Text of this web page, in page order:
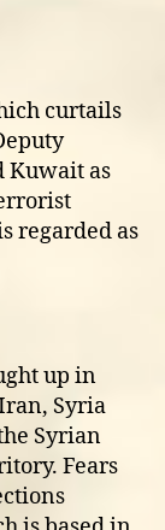
curtails
Kuwait as
regarded as
up in
Syria
Syrian
Fears